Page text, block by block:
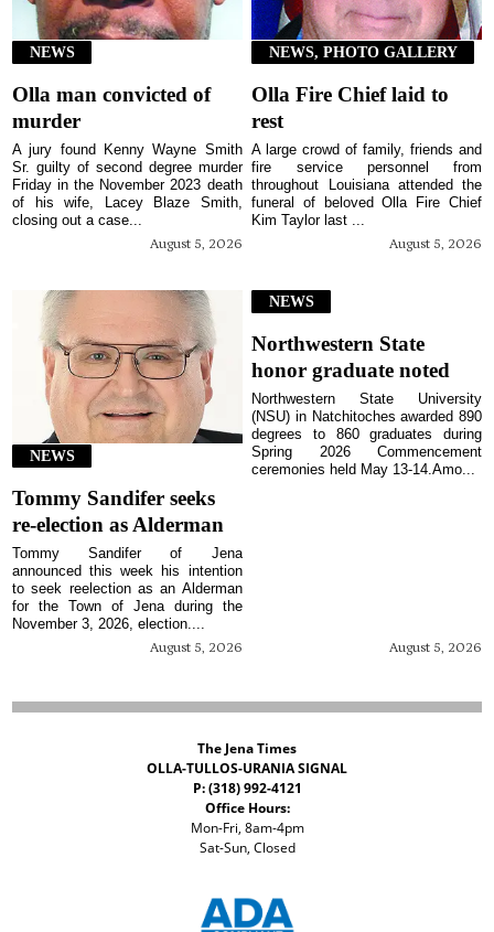
NEWS
Olla man convicted of
murder
August 5, 2026
A jury found Kenny Wayne Smith
Sr. guilty of second degree murder
Friday in the November 2023 death
of his wife, Lacey Blaze Smith,
closing out a case...
NEWS, PHOTO GALLERY
Olla Fire Chief laid to
rest
August 5, 2026
A large crowd of family, friends and
fire service personnel from
throughout Louisiana attended the
funeral of beloved Olla Fire Chief
Kim Taylor last ...
NEWS
Tommy Sandifer seeks
re-election as Alderman
August 5, 2026
Tommy Sandifer of Jena
announced this week his intention
to seek reelection as an Alderman
for the Town of Jena during the
November 3, 2026, election....
NEWS
Northwestern State
honor graduate noted
August 5, 2026
Northwestern State University
(NSU) in Natchitoches awarded 890
degrees to 860 graduates during
Spring 2026 Commencement
ceremonies held May 13-14.Amo...
The Jena Times
OLLA-TULLOS-URANIA SIGNAL
P: (318) 992-4121
Office Hours:
Mon-Fri, 8am-4pm
Sat-Sun, Closed